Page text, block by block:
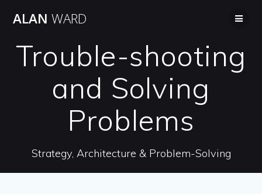
ALAN WARD
Trouble-shooting
and Solving
Problems
Strategy, Architecture & Problem-Solving